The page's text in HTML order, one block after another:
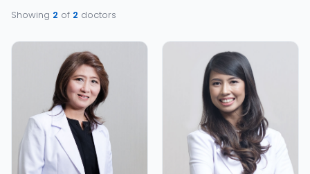
Showing 2 of 2 doctors